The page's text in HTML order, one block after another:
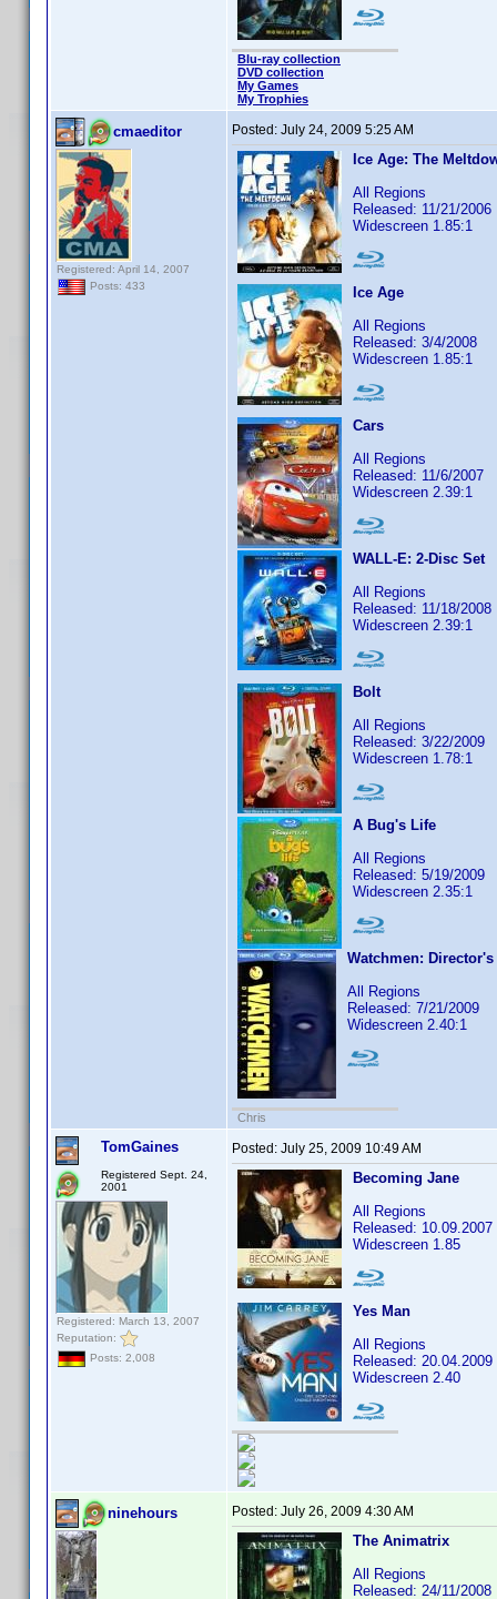
Blu-ray collection
DVD collection
My Games
My Trophies
cmaeditor
Registered: April 14, 2007
Posts: 433
Posted: July 24, 2009 5:25 AM
Ice Age: The
All Regions
Released: 11/21/2006
Widescreen 1.85:1
Ice Age
All Regions
Released: 3/4/2008
Widescreen 1.85:1
Cars
All Regions
Released: 11/6/2007
Widescreen 2.39:1
WALL-E: 2-Disc Set
All Regions
Released: 11/18/2008
Widescreen 2.39:1
Bolt
All Regions
Released: 3/22/2009
Widescreen 1.78:1
A Bug's Life
All Regions
Released: 5/19/2009
Widescreen 2.35:1
Watchmen: Director's
All Regions
Released: 7/21/2009
Widescreen 2.40:1
Chris
TomGaines
Registered Sept. 24,
2001
Registered: March 13, 2007
Reputation:
Posts: 2,008
Posted: July 25, 2009 10:49 AM
Becoming Jane
All Regions
Released: 10.09.2007
Widescreen 1.85
Yes Man
All Regions
Released: 20.04.2009
Widescreen 2.40
ninehours Posted: July 26, 2009 4:30 AM
The Animatrix
All Regions
Released: 24/11/2008